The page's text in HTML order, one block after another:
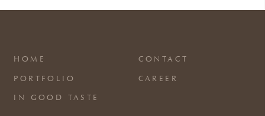
HOME
PORTFOLIO
IN GOOD TASTE
CONTACT
CAREER